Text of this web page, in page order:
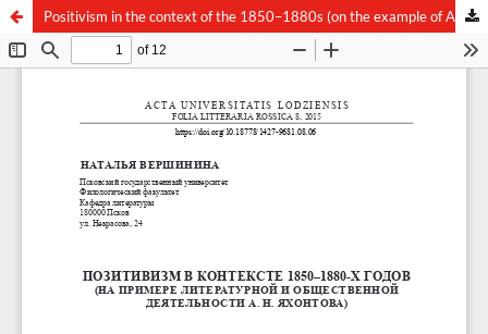
Positivism in the context of the 1850–1880s (on the example of Aleksandr Yakhontov’s literary and social activities)